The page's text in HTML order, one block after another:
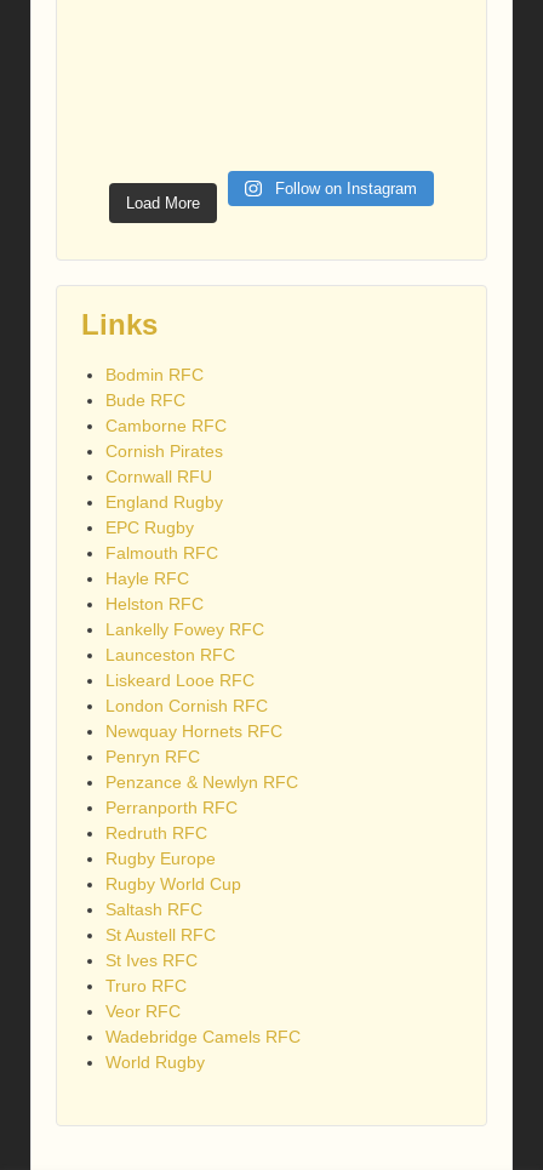
Load More
Follow on Instagram
Links
Bodmin RFC
Bude RFC
Camborne RFC
Cornish Pirates
Cornwall RFU
England Rugby
EPC Rugby
Falmouth RFC
Hayle RFC
Helston RFC
Lankelly Fowey RFC
Launceston RFC
Liskeard Looe RFC
London Cornish RFC
Newquay Hornets RFC
Penryn RFC
Penzance & Newlyn RFC
Perranporth RFC
Redruth RFC
Rugby Europe
Rugby World Cup
Saltash RFC
St Austell RFC
St Ives RFC
Truro RFC
Veor RFC
Wadebridge Camels RFC
World Rugby